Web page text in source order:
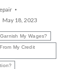
May 18, 2023
My Wages?
My Credit